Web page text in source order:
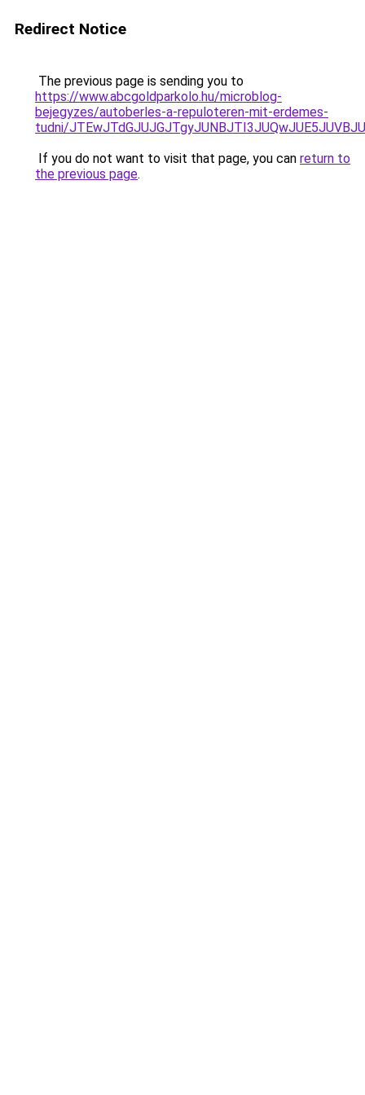
Redirect Notice
The previous page is sending you to
https://www.abcgoldparkolo.hu/microblog-
bejegyzes/autoberles-a-repuloteren-mit-erdemes-
tudni/
If you do not want to visit that page, you can return to
the previous page.